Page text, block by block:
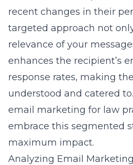
recent changes in their
targeted approach not
relevance of your
enhances the recipient’s
response rates, making
understood and catered to.
email marketing for law
embrace this segmented
maximum impact.
Analyzing Email